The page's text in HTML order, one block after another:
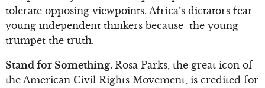
tolerate opposing viewpoints. Africa’s dictators fear
young independent thinkers because the young
trumpet the truth.
Stand for Something. Rosa Parks, the great icon of
the American Civil Rights Movement, is credited for